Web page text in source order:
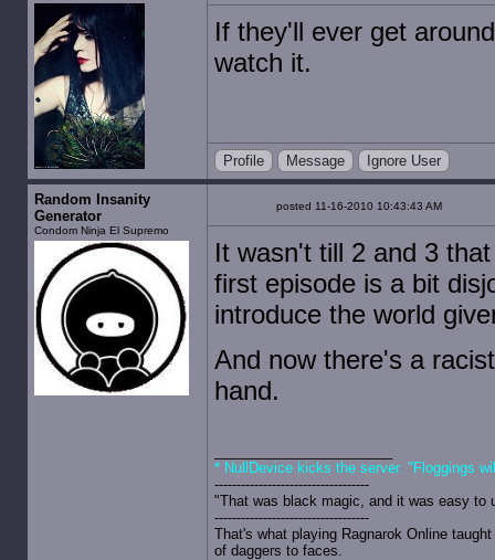
If they'll ever get
watch it.
Profile Message Ignore User
Random Insanity
Generator
Condom Ninja El Supremo
posted 11-16-2010 10:43:43 AM
It wasn't till 2 and 3
first episode is a bit
introduce the world
And now there's a
hand.
* NullDevice kicks the server. "Floggings
-----------------------------------
"That was black magic, and it was easy to
-----------------------------------
That's what playing Ragnarok Online
of daggers to faces.